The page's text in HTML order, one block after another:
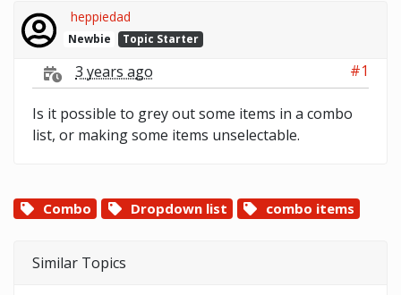
heppiedad
Newbie Topic Starter
3 years ago #1
Is it possible to grey out some items in a combo
list, or making some items unselectable.
Combo Dropdown list combo items
Similar Topics